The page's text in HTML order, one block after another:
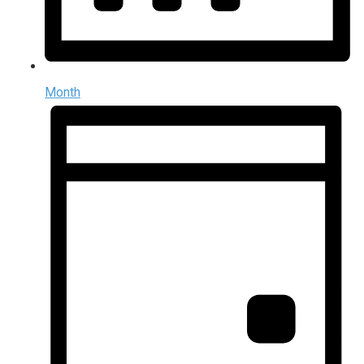
Month